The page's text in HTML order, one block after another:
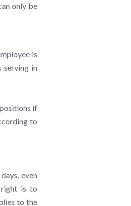
only be
is
serving in
if
to
even
right is to
to the